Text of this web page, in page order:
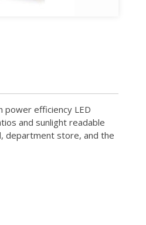
power efficiency LED
and sunlight readable
department store, and the